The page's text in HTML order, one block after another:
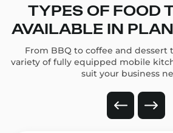
TYPES OF FOOD
AVAILABLE IN
From BBQ to coffee and dessert
variety of fully equipped mobile
suit your business